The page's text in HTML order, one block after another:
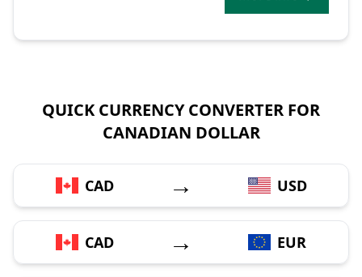
QUICK CURRENCY CONVERTER FOR
CANADIAN DOLLAR
CAD → USD
CAD → EUR